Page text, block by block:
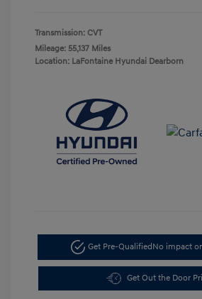
Transmission: CVT
Mileage: 55,137 Miles
Location: LaFontaine Hyundai Dearborn
Get Pre-QualifiedNo impact
Get Out the Door